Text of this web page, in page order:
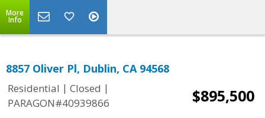
More
Info
8857 Oliver Pl, Dublin, CA 94568
Residential | Closed |
PARAGON#40939866
$895,500